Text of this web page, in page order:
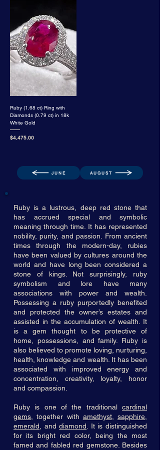
Ruby (1.68 ct) Ring with
Diamonds (0.79 ct) in 18k
White Gold
Price
$4,475.00
JUNE AUGUST
Ruby is a lustrous, deep red stone that
has accrued special and symbolic
meaning through time. It has represented
nobility, purity, and passion. From ancient
times through the modern-day, rubies
have been valued by cultures around the
world and have long been considered a
stone of kings. Not surprisingly, ruby
symbolism and lore have many
associations with power and wealth.
Possessing a ruby purportedly benefited
and protected the owner’s estates and
assisted in the accumulation of wealth. It
is a gem thought to be protective of
home, possessions, and family. Ruby is
also believed to promote loving, nurturing,
health, knowledge and wealth. It has been
associated with improved energy and
concentration, creativity, loyalty, honor
and compassion.
Ruby is one of the traditional cardinal
gems, together with amethyst, sapphire,
emerald, anddiamond. It is distinguished
for its bright red color, being the most
famed and fabled red gemstone. Besides